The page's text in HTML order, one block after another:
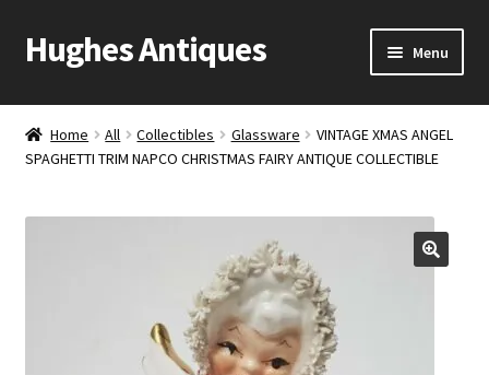
Skip
to
Skip
to
Hughes Antiques Menu
Home
Cart
Checkout
Home All Collectibles Glassware
VINTAGE XMAS ANGEL
SPAGHETTI TRIM NAPCO CHRISTMAS FAIRY ANTIQUE COLLECTIBLE